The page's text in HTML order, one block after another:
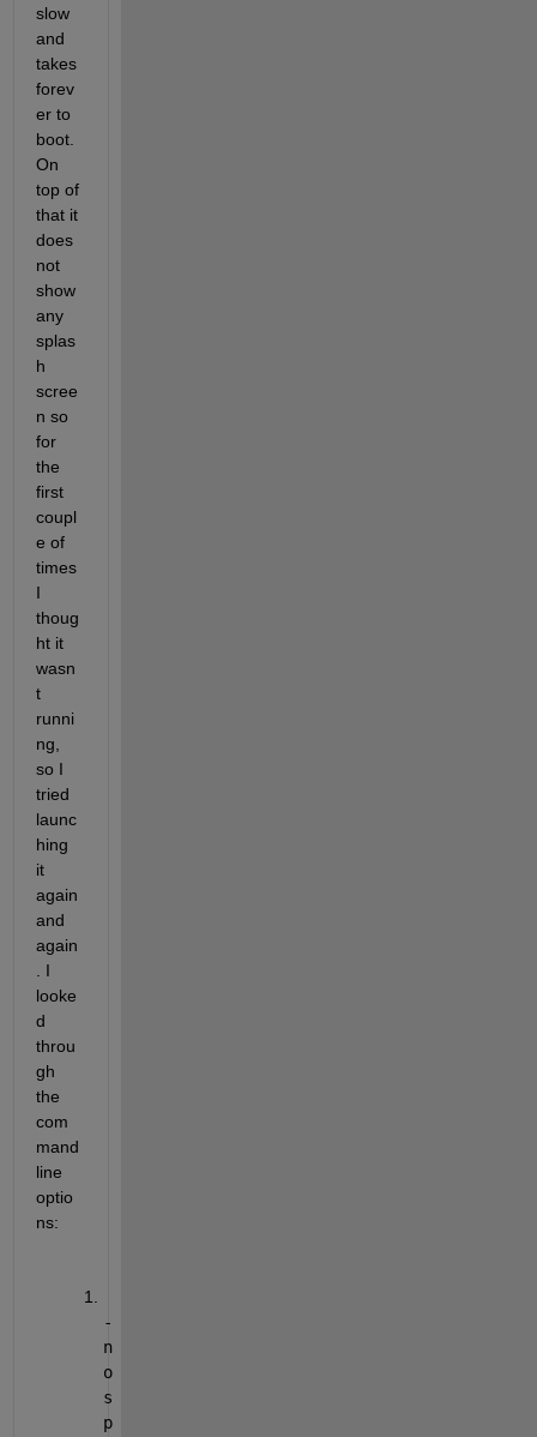
slow
and
takes
forev
er to
boot.
On
top of
that it
does
not
show
any
splas
h
scree
n so
for
the
first
coupl
e of
times
I
thoug
ht it
wasn
t
runni
ng,
so I
tried
launc
hing
it
again
and
again
. I
looke
d
throu
gh
the
com
mand
line
optio
ns:
-
n
o
s
p